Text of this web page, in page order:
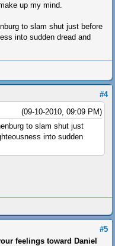
up my mind.
to slam shut just before
into sudden dread and
#4
(09-10-2010, 09:09 PM)
to slam shut just
into sudden
#5
feelings toward Daniel